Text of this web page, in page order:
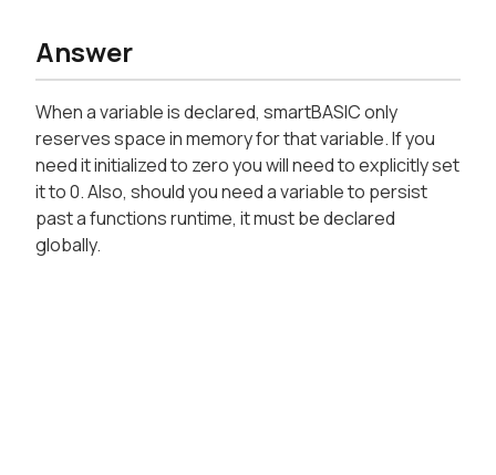
Answer
When a variable is declared, smartBASIC only
reserves space in memory for that variable. If you
need it initialized to zero you will need to explicitly set
it to 0. Also, should you need a variable to persist
past a functions runtime, it must be declared
globally.